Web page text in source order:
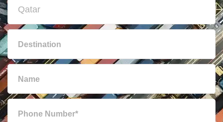
Brunei 750 $
Cambodia
Cameroon